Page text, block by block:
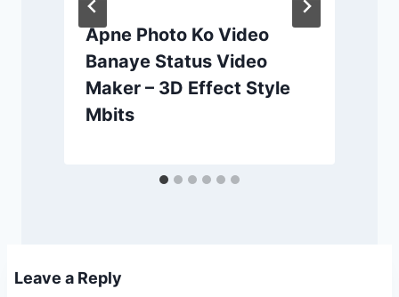
Apne Photo Ko Video
Banaye Status Video
Maker – 3D Effect Style
Mbits
Leave a Reply